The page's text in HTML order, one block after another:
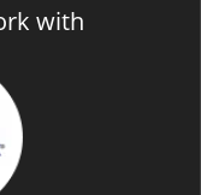
with